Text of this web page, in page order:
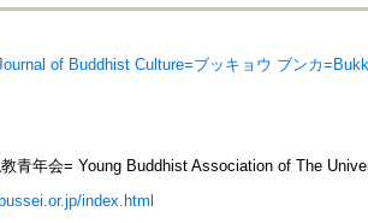
of Buddhist Culture=ブッキョウ ブンカ
青年会= Young Buddhist Association of The
index.html